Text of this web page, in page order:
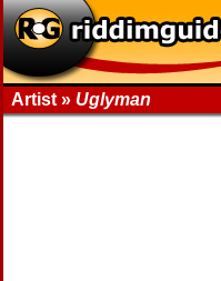
Artist » Uglyman